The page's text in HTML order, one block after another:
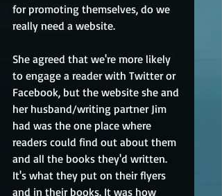
for promoting themselves, do we
really need a website.
She agreed that we're more likely
to engage a reader with Twitter or
Facebook, but the website she and
her husband/writing partner Jim
had was the one place where
readers could find out about them
and all the books they'd written.
It's what they put on their flyers
and in their books. It was how